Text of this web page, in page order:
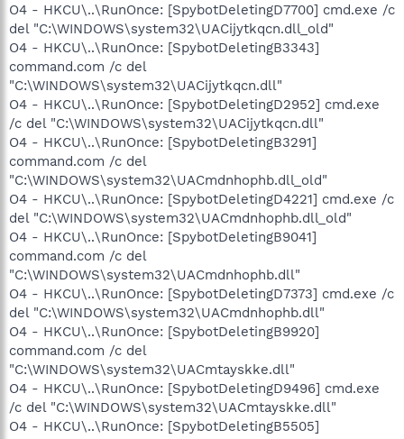
O4 - HKCU\..\RunOnce: [SpybotDeletingD7700] cmd.exe /c
del "C:\WINDOWS\system32\UACijytkqcn.dll_old"
O4 - HKCU\..\RunOnce: [SpybotDeletingB3343]
command.com /c del
"C:\WINDOWS\system32\UACijytkqcn.dll"
O4 - HKCU\..\RunOnce: [SpybotDeletingD2952] cmd.exe
/c del "C:\WINDOWS\system32\UACijytkqcn.dll"
O4 - HKCU\..\RunOnce: [SpybotDeletingB3291]
command.com /c del
"C:\WINDOWS\system32\UACmdnhophb.dll_old"
O4 - HKCU\..\RunOnce: [SpybotDeletingD4221] cmd.exe /c
del "C:\WINDOWS\system32\UACmdnhophb.dll_old"
O4 - HKCU\..\RunOnce: [SpybotDeletingB9041]
command.com /c del
"C:\WINDOWS\system32\UACmdnhophb.dll"
O4 - HKCU\..\RunOnce: [SpybotDeletingD7373] cmd.exe /c
del "C:\WINDOWS\system32\UACmdnhophb.dll"
O4 - HKCU\..\RunOnce: [SpybotDeletingB9920]
command.com /c del
"C:\WINDOWS\system32\UACmtayskke.dll"
O4 - HKCU\..\RunOnce: [SpybotDeletingD9496] cmd.exe
/c del "C:\WINDOWS\system32\UACmtayskke.dll"
O4 - HKCU\..\RunOnce: [SpybotDeletingB5505]